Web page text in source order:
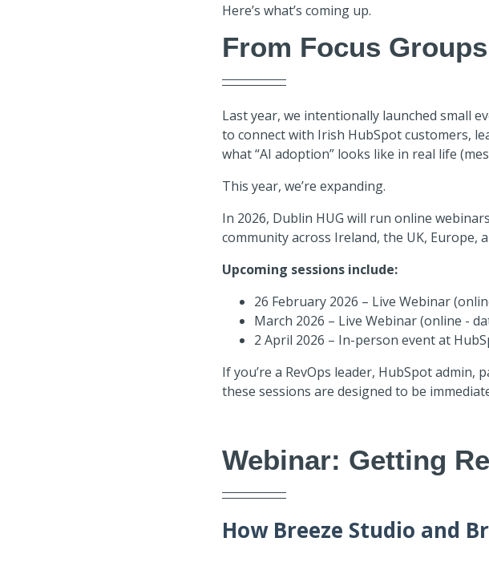
Here’s what’s coming up.
From Focus
Last year, we intentionally launched small
to connect with Irish HubSpot customers,
what “AI adoption” looks like in real life
This year, we’re expanding.
In 2026, Dublin HUG will runonline
community across Ireland, the UK, Europe,
Upcoming sessions include:
26 February 2026 – Live Webinar
March 2026 – Live Webinar (online -
2 April 2026 – In-person event at
If you’re a RevOps leader, HubSpot
these sessions are designed to be
Webinar: Getting
How Breeze Studio and